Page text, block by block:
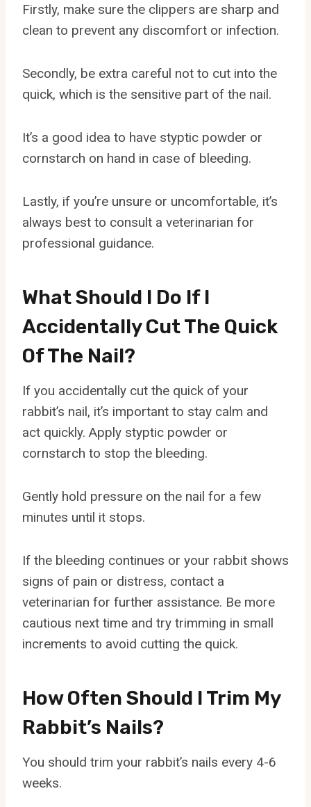
Firstly, make sure the clippers are sharp and
clean to prevent any discomfort or infection.
Secondly, be extra careful not to cut into the
quick, which is the sensitive part of the nail.
It’s a good idea to have styptic powder or
cornstarch on hand in case of bleeding.
Lastly, if you’re unsure or uncomfortable, it’s
always best to consult a veterinarian for
professional guidance.
What Should I Do If I
Accidentally Cut The Quick
Of The Nail?
If you accidentally cut the quick of your
rabbit’s nail, it’s important to stay calm and
act quickly. Apply styptic powder or
cornstarch to stop the bleeding.
Gently hold pressure on the nail for a few
minutes until it stops.
If the bleeding continues or your rabbit shows
signs of pain or distress, contact a
veterinarian for further assistance. Be more
cautious next time and try trimming in small
increments to avoid cutting the quick.
How Often Should I Trim My
Rabbit’s Nails?
You should trim your rabbit’s nails every 4-6
weeks.